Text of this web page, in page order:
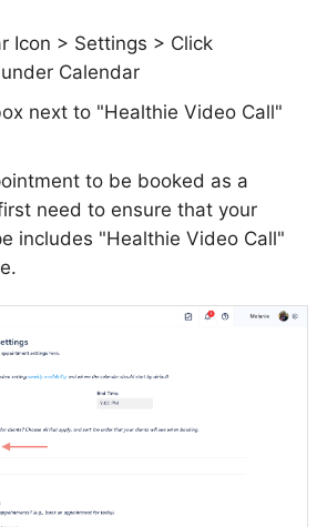
Icon > Settings > Click
Calendar
next to "Healthie Video Call"
to be booked as a
need to ensure that your
includes "Healthie Video Call"